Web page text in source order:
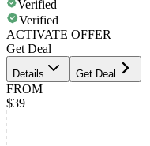
Verified
Verified
ACTIVATE OFFER
Get Deal
Details Get Deal
FROM
$39